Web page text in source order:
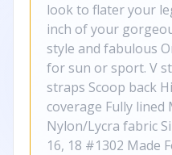
look to flater your
inch of your
style and fabulous
for sun or sport. V
straps Scoop back
coverage Fully lined
Nylon/Lycra fabric
16, 18 #1302 Made